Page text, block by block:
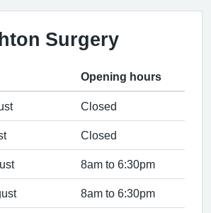
Surgery
Opening hours
Closed
Closed
8am to 6:30pm
8am to 6:30pm